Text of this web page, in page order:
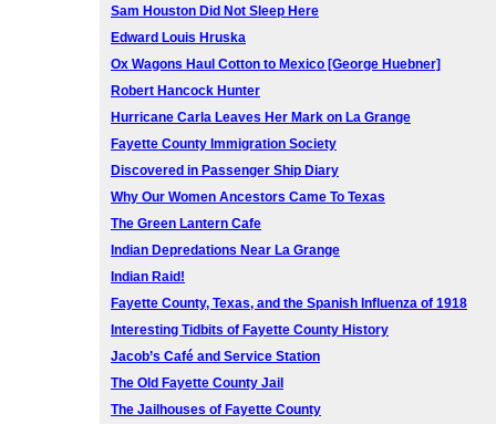
Sam Houston Did Not Sleep Here
Edward Louis Hruska
Ox Wagons Haul Cotton to Mexico [George Huebner]
Robert Hancock Hunter
Hurricane Carla Leaves Her Mark on La Grange
Fayette County Immigration Society
Discovered in Passenger Ship Diary
Why Our Women Ancestors Came To Texas
The Green Lantern Cafe
Indian Depredations Near La Grange
Indian Raid!
Fayette County, Texas, and the Spanish Influenza of 1918
Interesting Tidbits of Fayette County History
Jacob’s Café and Service Station
The Old Fayette County Jail
The Jailhouses of Fayette County